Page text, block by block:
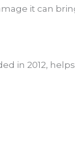
it can
in 2012,